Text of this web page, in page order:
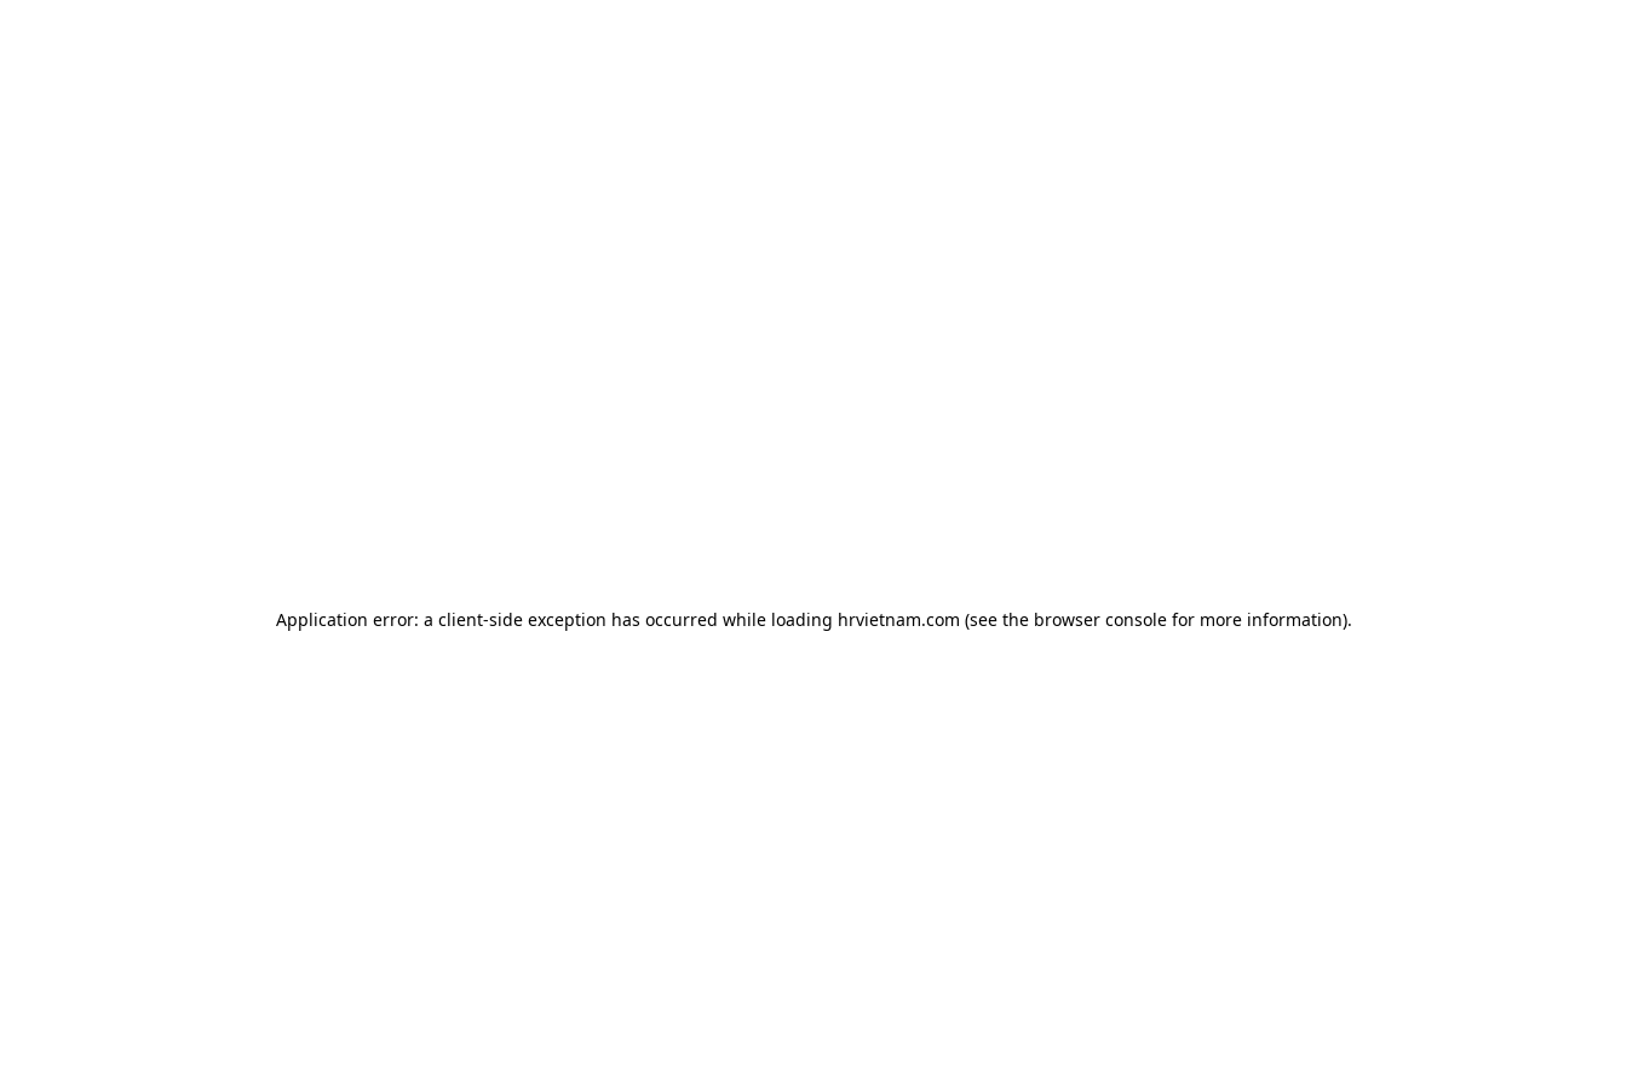
Application error: a client-side exception has occurred while loading hrvietnam.com (see the browser consolefor more information).